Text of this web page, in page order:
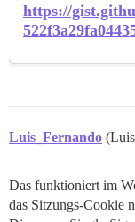
https://
Luis_Fernando
Das funktioniert im
das Sitzungs-Cookie